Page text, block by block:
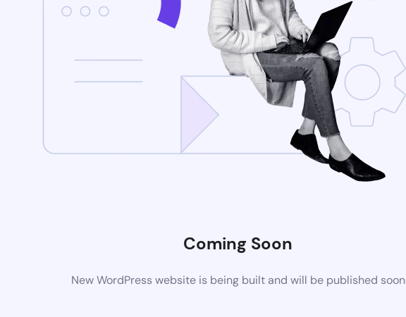
Coming Soon
New WordPress website is being built and will be published soon